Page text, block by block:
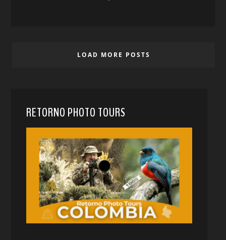
LOAD MORE POSTS
RETORNO PHOTO TOURS